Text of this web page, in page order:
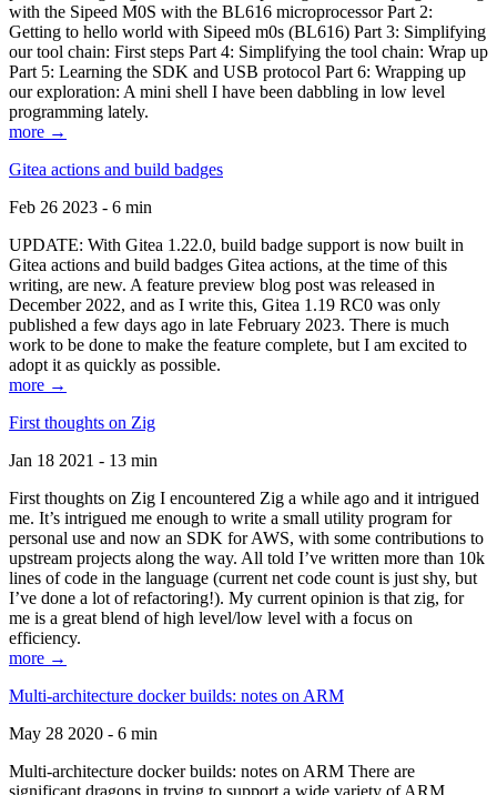
with the Sipeed M0S with the BL616 microprocessor Part 2:
Getting to hello world with Sipeed m0s (BL616) Part 3: Simplifying
our tool chain: First steps Part 4: Simplifying the tool chain: Wrap up
Part 5: Learning the SDK and USB protocol Part 6: Wrapping up
our exploration: A mini shell I have been dabbling in low level
programming lately.
more →
Gitea actions and build badges
Feb 26 2023 - 6 min
UPDATE: With Gitea 1.22.0, build badge support is now built in
Gitea actions and build badges Gitea actions, at the time of this
writing, are new. A feature preview blog post was released in
December 2022, and as I write this, Gitea 1.19 RC0 was only
published a few days ago in late February 2023. There is much
work to be done to make the feature complete, but I am excited to
adopt it as quickly as possible.
more →
First thoughts on Zig
Jan 18 2021 - 13 min
First thoughts on Zig I encountered Zig a while ago and it intrigued
me. It’s intrigued me enough to write a small utility program for
personal use and now an SDK for AWS, with some contributions to
upstream projects along the way. All told I’ve written more than 10k
lines of code in the language (current net code count is just shy, but
I’ve done a lot of refactoring!). My current opinion is that zig, for
me is a great blend of high level/low level with a focus on
efficiency.
more →
Multi-architecture docker builds: notes on ARM
May 28 2020 - 6 min
Multi-architecture docker builds: notes on ARM There are
significant dragons in trying to support a wide variety of ARM